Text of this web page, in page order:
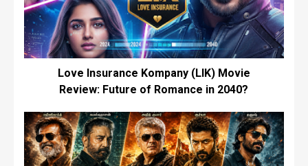
Love Insurance Kompany (LIK) Movie
Review: Future of Romance in 2040?